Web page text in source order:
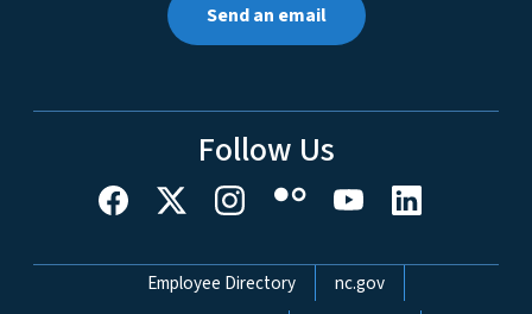
Send an email
Follow Us
Network Menu
Employee Directory nc.gov